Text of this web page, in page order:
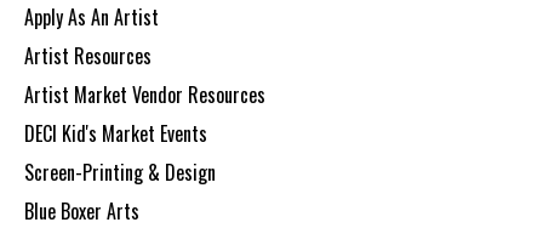
Apply As An Artist
Artist Resources
Artist Market Vendor Resources
DECI Kid's Market Events
Screen-Printing & Design
Blue Boxer Arts